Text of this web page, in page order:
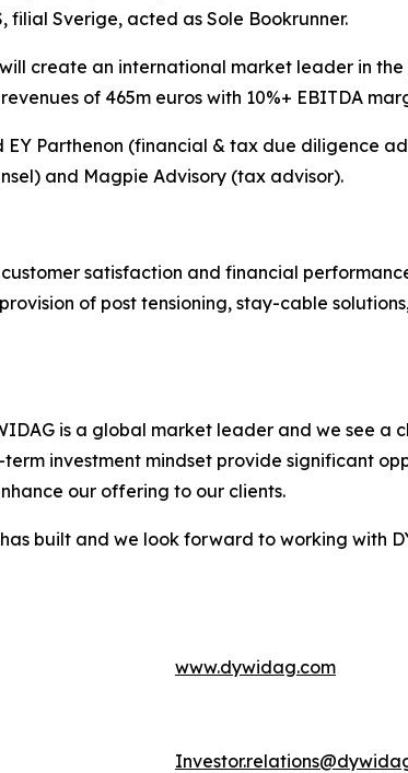
filial Sverige, acted as Sole Bookrunner.
create an international market leader in the
of 465m euros with 10%+ EBITDA
EY Parthenon (financial & tax due diligence
and Magpie Advisory (tax advisor).
satisfaction and financial
of post tensioning, stay-cable
is a global market leader and we see a
investment mindset provide significant
our offering to our clients.
built and we look forward to working with
www.dywidag.com